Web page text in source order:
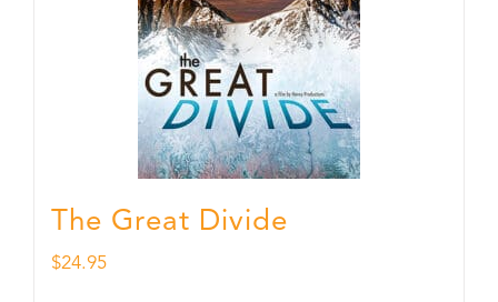
The Great Divide
$24.95